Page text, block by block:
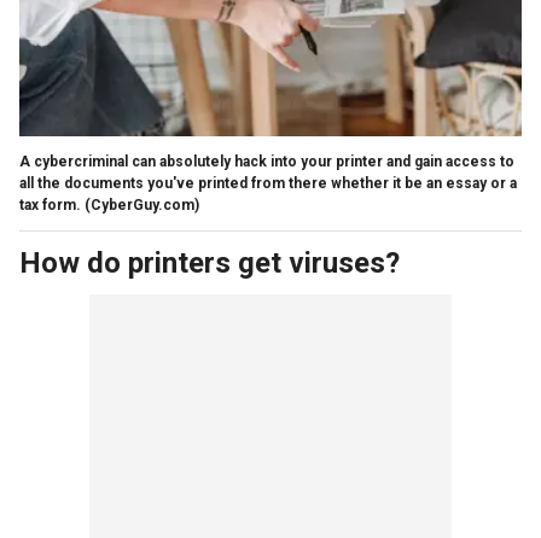
A cybercriminal can absolutely hack into your printer and gain access to
all the documents you've printed from there whether it be an essay or a
tax form. (CyberGuy.com)
How do printers get viruses?